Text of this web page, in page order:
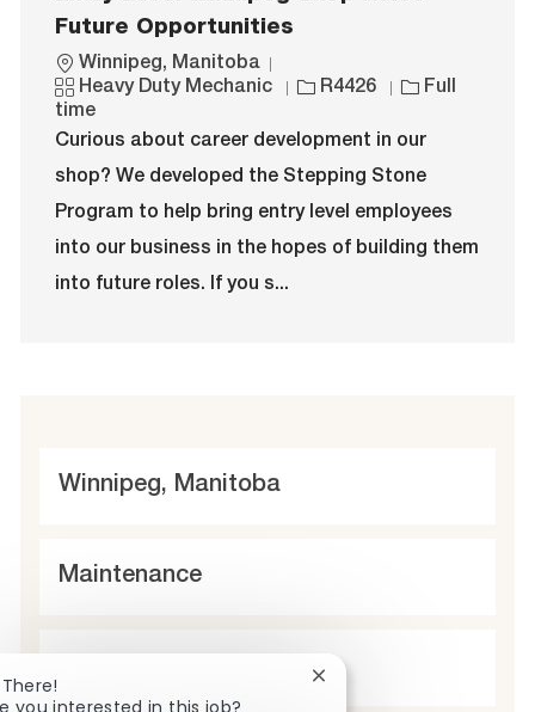
Future Opportunities
L
o
c
a
i
o
Winnipeg, Manitoba
C
a
t
g
o
y
Heavy Duty Mechanic
J
b
d
R4426
J
b
y
p
Full
time
Curious about career development in our
shop? We developed the Stepping Stone
Program to help bring entry level employees
into our business in the hopes of building them
into future roles. If you s...
L
c
Winnipeg, Manitoba
C
Maintenance
y
Close